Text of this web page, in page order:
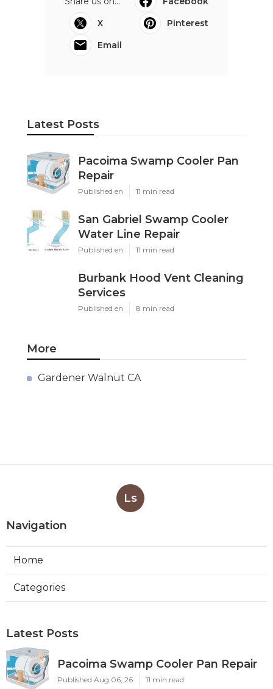
X
Pinterest
Email
Latest Posts
Pacoima Swamp Cooler Pan
Repair
Published en 11 min read
San Gabriel Swamp Cooler
Water Line Repair
Published en 11 min read
Burbank Hood Vent Cleaning
Services
Published en 8 min read
More
Gardener Walnut CA
Ls
Navigation
Home
Categories
Latest Posts
Pacoima Swamp Cooler Pan Repair
Published Aug 06, 26 11 min read